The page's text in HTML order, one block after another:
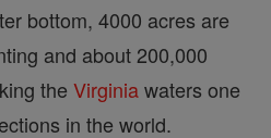
bottom, 4000 acres are
and about 200,000
the Virginiawaters one
in the world.